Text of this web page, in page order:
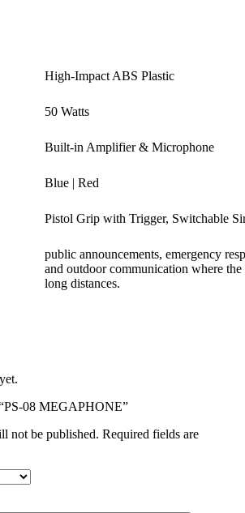
High-Impact ABS Plastic
50 Watts
Built-in Amplifier & Microphone
Blue | Red
Pistol Grip with Trigger, Switchable
public announcements, emergency
and outdoor communication where
long distances.
08 MEGAPHONE”
not be published. Required fields are